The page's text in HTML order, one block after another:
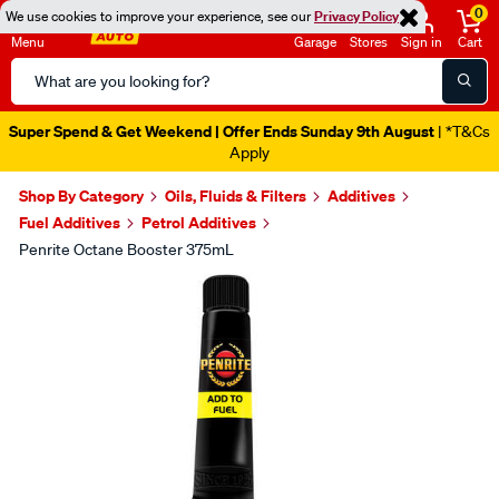
We use cookies to improve your experience, see ourPrivacy Policy
Menu
Search
Catalog
Garage Stores Sign in
0
Cart
Super Spend & Get Weekend | Offer Ends Sunday 9th August | *T&Cs
Apply
Shop By Category Oils, Fluids & Filters
Additives
Fuel Additives
Petrol Additives
Penrite Octane Booster 375mL